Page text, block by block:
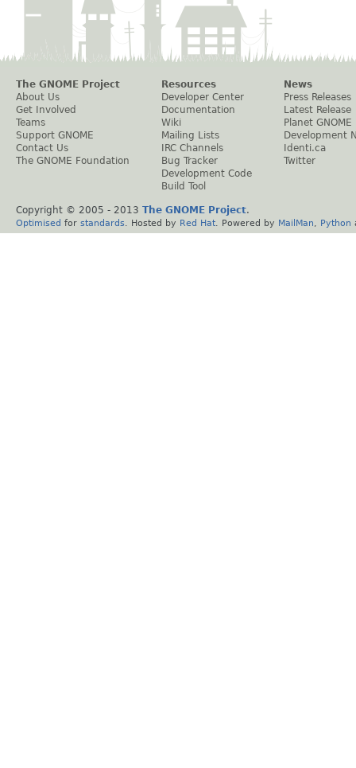
The GNOME Project
About Us
Get Involved
Teams
Support GNOME
Contact Us
The GNOME Foundation
Resources
Developer Center
Documentation
Wiki
Mailing Lists
IRC Channels
Bug Tracker
Development Code
Build Tool
News
Press Releases
Latest Release
Planet GNOME
Development
Identi.ca
Twitter
Copyright © 2005 - 2013 The GNOME Project.
Optimised for standards . Hosted by Red Hat . Powered by MailMan Python